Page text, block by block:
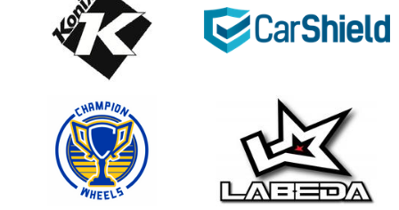
2025 Pama Pro Semi Final Game (PAMA
Labeda Golden Knights vs. Konixx Ragecats)
2025 FREEZ Women's Pro Showdown
Labeda Golden Knights)
Beyond the Boards: A State Wars Story Trailer
2025 Pama Pro Championship Game (PAMA